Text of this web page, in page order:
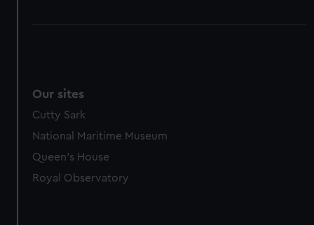
Our sites
Cutty Sark
National Maritime Museum
Queen's House
Royal Observatory